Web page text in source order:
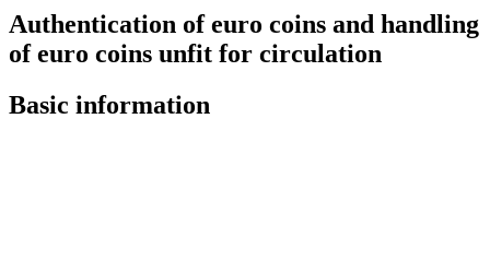
Authentication of euro coins and handling
of euro coins unfit for circulation
Basic information